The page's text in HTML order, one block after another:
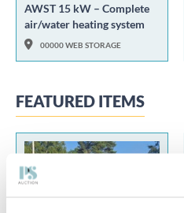
AWST 15 kW – Complete
air/water heating system
00000 WEB STORAGE
FEATURED ITEMS